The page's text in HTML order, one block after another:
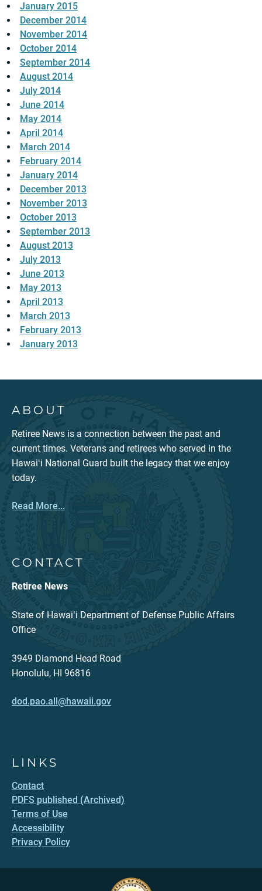
January 2015
December 2014
November 2014
October 2014
September 2014
August 2014
July 2014
June 2014
May 2014
April 2014
March 2014
February 2014
January 2014
December 2013
November 2013
October 2013
September 2013
August 2013
July 2013
June 2013
May 2013
April 2013
March 2013
February 2013
January 2013
ABOUT
Retiree News is a connection between the past and
current times. Veterans and retirees who served in the
Hawaiʻi National Guard built the legacy that we enjoy
today.
Read More...
CONTACT
Retiree News
State of Hawaiʻi Department of Defense Public Affairs
Office
3949 Diamond Head Road
Honolulu, HI 96816
dod.pao.all@hawaii.gov
LINKS
Contact
PDFS published (Archived)
Terms of Use
Accessibility
Privacy Policy